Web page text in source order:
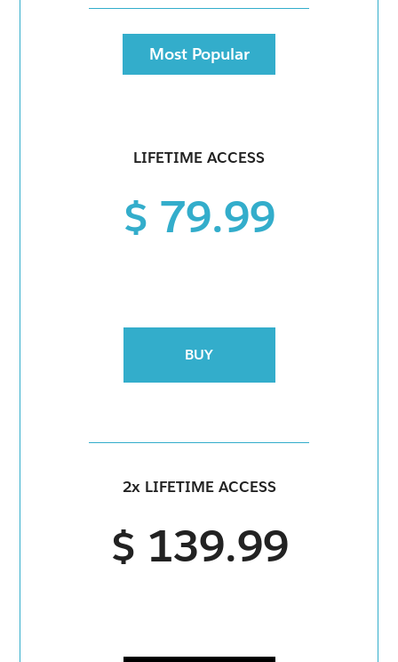
Most Popular
LIFETIME ACCESS
$ 79.99
BUY
2x LIFETIME ACCESS
$ 139.99